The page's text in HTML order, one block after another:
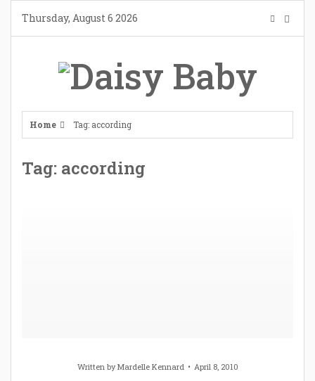
content
Thursday, August 6 2026
Home Tag: according
Tag: according
Written byMardelle Kennard April 8, 2010